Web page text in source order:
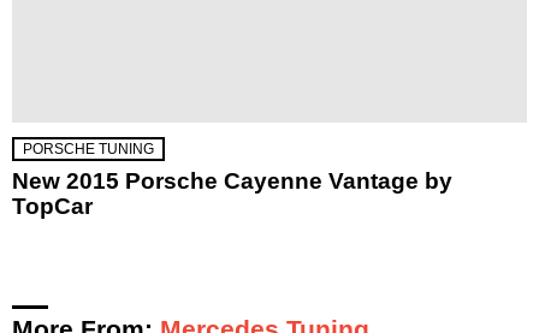
PORSCHE TUNING
New 2015 Porsche Cayenne Vantage by
TopCar